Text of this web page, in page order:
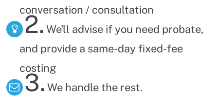
conversation / consultation
2. We'll advise if you need probate,
and provide a same-day fixed-fee
costing
3. We handle the rest.